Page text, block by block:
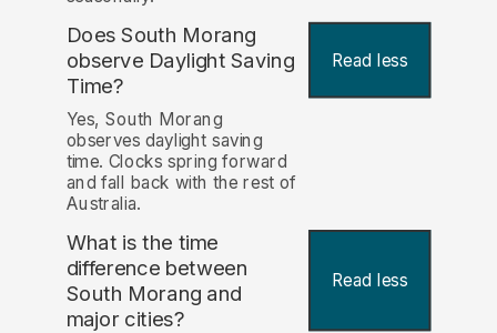
Does South Morang
observe Daylight Saving
Time?
Read less
Yes, South Morang
observes daylight saving
time. Clocks spring forward
and fall back with the rest of
Australia.
What is the time
difference between
South Morang and
major cities?
Read less